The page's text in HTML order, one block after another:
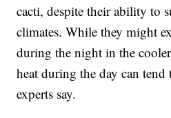
cacti, despite their ability to
climates. While they might
during the night in the
heat during the day can tend
experts say.